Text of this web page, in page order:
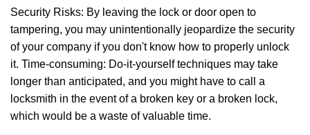
Security Risks: By leaving the lock or door open to
tampering, you may unintentionally jeopardize the security
of your company if you don't know how to properly unlock
it. Time-consuming: Do-it-yourself techniques may take
longer than anticipated, and you might have to call a
locksmith in the event of a broken key or a broken lock,
which would be a waste of valuable time.